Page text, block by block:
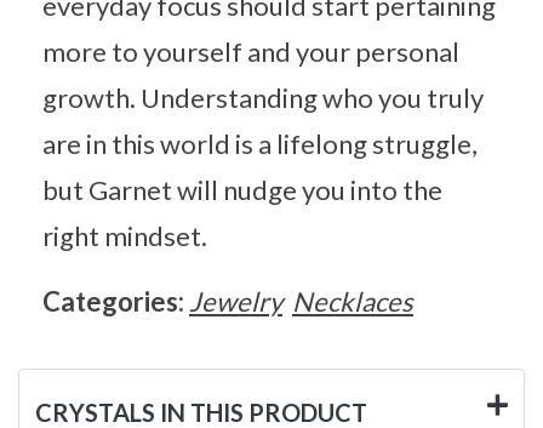
more to yourself and your personal
growth. Understanding who you truly
are in this world is a lifelong struggle,
but Garnet will nudge you into the
right mindset.
Categories: Jewelry Necklaces
CRYSTALS IN THIS PRODUCT